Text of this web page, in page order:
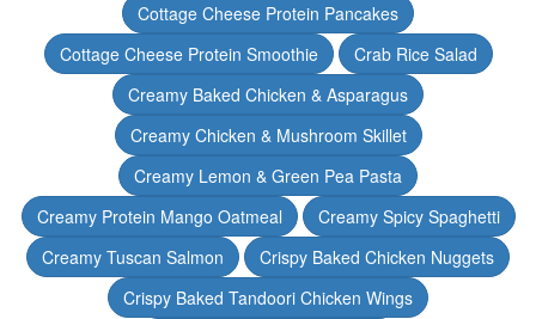
Cottage Cheese Protein Pancakes
Cottage Cheese Protein Smoothie
Crab Rice Salad
Creamy Baked Chicken & Asparagus
Creamy Chicken & Mushroom Skillet
Creamy Lemon & Green Pea Pasta
Creamy Protein Mango Oatmeal
Creamy Spicy Spaghetti
Creamy Tuscan Salmon
Crispy Baked Chicken Nuggets
Crispy Baked Tandoori Chicken Wings